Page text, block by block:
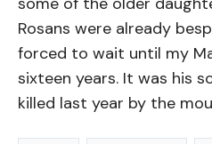
Rosans were already
forced to wait until my
sixteen years. It was his
killed last year by the